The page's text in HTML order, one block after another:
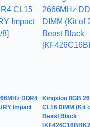
DDR4
Impact
Kingston 8GB
CL16 DIMM (Kit
Beast Black